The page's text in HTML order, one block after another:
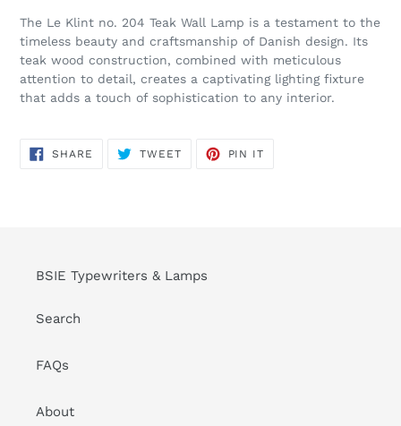
The Le Klint no. 204 Teak Wall Lamp is a testament to the
timeless beauty and craftsmanship of Danish design. Its
teak wood construction, combined with meticulous
attention to detail, creates a captivating lighting fixture
that adds a touch of sophistication to any interior.
SHARE SHARE
TWEETTWEET
PIN IT
BSIE Typewriters & Lamps
Search
FAQs
About